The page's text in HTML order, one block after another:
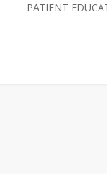
PATIENT